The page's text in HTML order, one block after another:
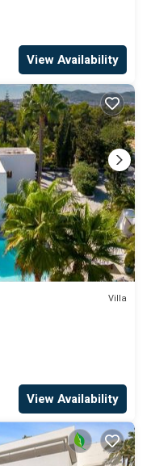
View Availability
Villa
View Availability